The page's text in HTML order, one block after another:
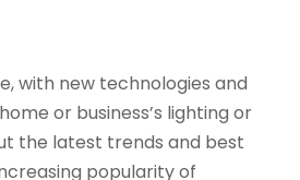
with new technologies and
or business’s lighting or
the latest trends and best
popularity of